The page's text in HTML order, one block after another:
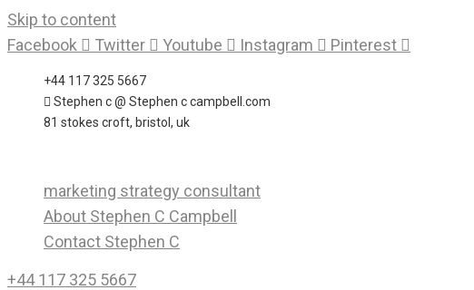
Skip to content
Facebook
Twitter Youtube Instagram Pinterest
+44 117 325 5667
Stephen c @ Stephen c campbell.com
81 stokes croft, bristol, uk
marketing strategy consultant
About Stephen C Campbell
Contact Stephen C
+44 117 325 5667